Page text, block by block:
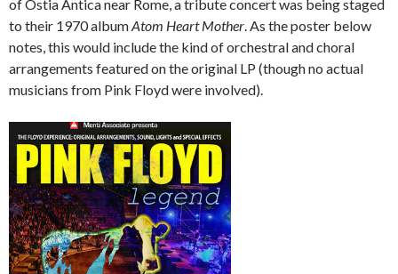
of Ostia Antica near Rome, a tribute concert was being staged
to their 1970 albumAtom Heart Mother. As the poster below
notes, this would include the kind of orchestral and choral
arrangements featured on the original LP (though no actual
musicians from Pink Floyd were involved).